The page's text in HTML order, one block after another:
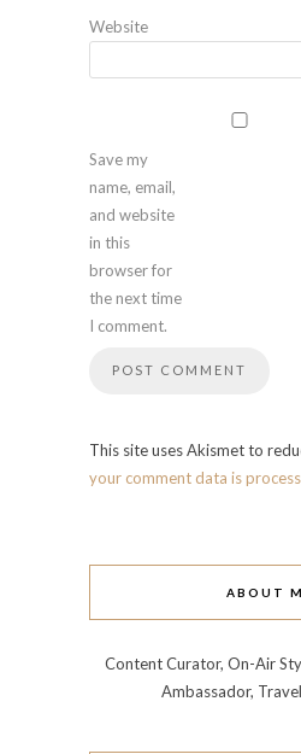
Website
Save my
name, email,
and website
in this
browser for
the next time
I comment.
This site uses Akismet to
your comment data is
ABOUT
Content Curator, On-Air
Ambassador,